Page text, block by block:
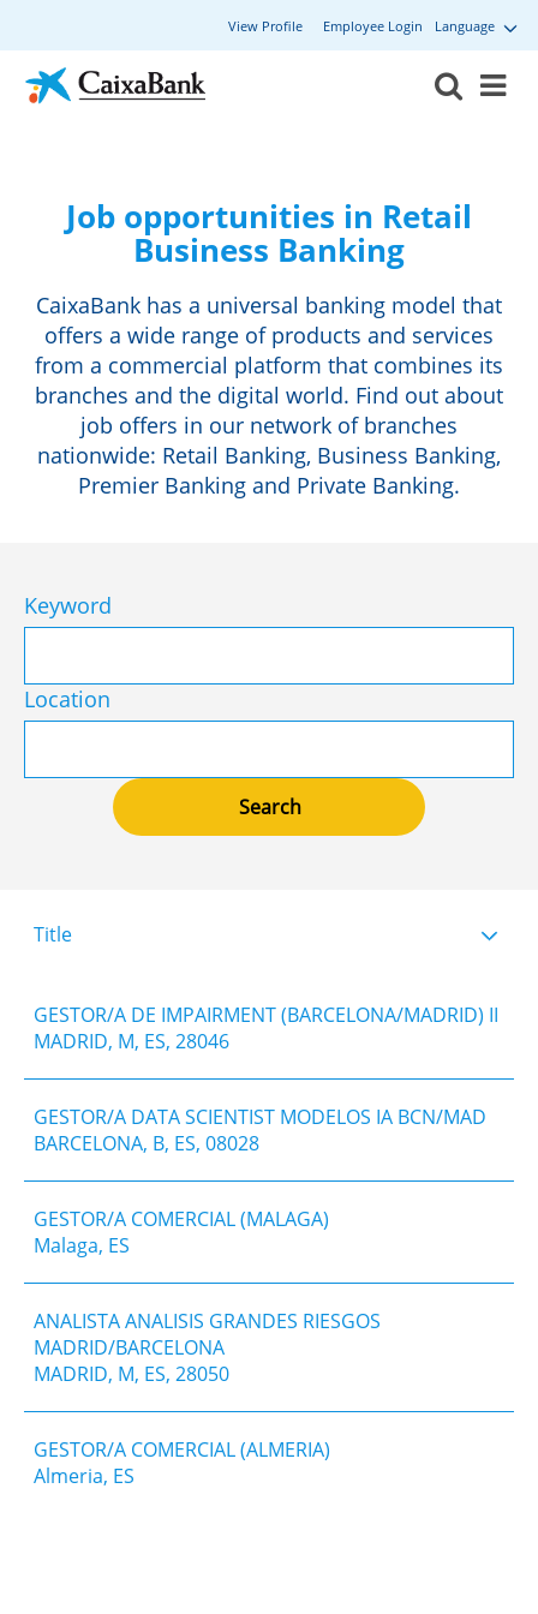
Language
View Profile Employee Login
Job opportunities in Retail
Business Banking
CaixaBank has a universal banking model that
offers a wide range of products and services
from a commercial platform that combines its
branches and the digital world. Find out about
job offers in our network of branches
nationwide: Retail Banking, Business Banking,
Premier Banking and Private Banking.
Keyword
Location
Title
GESTOR/A DE IMPAIRMENT (BARCELONA/MADRID) II
MADRID, M, ES, 28046
GESTOR/A DATA SCIENTIST MODELOS IA BCN/MAD
BARCELONA, B, ES, 08028
GESTOR/A COMERCIAL (MALAGA)
Malaga, ES
ANALISTA ANALISIS GRANDES RIESGOS
MADRID/BARCELONA
MADRID, M, ES, 28050
GESTOR/A COMERCIAL (ALMERIA)
Almeria, ES